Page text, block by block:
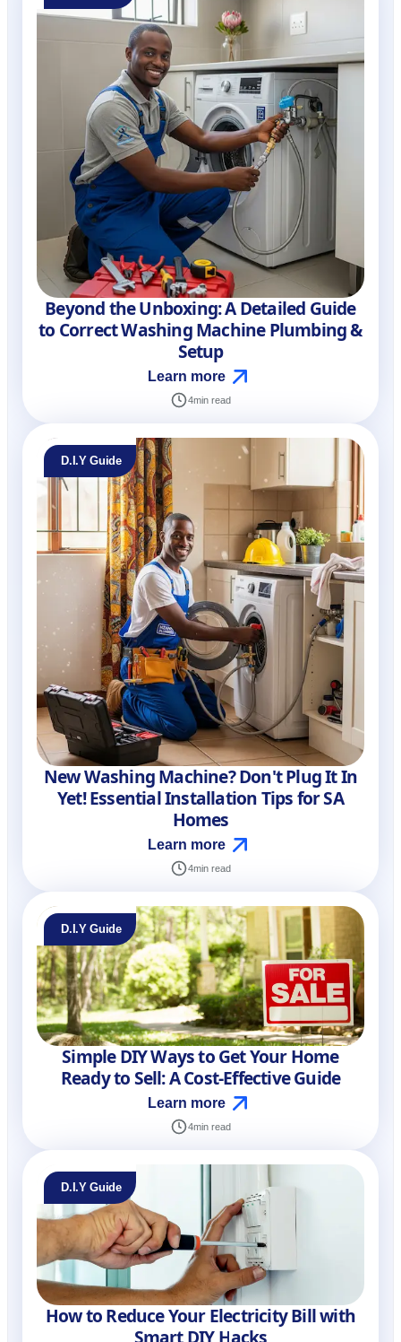
Beyond the Unboxing: A Detailed Guide
to Correct Washing Machine Plumbing &
Setup
Learn more
4min read
D.I.Y Guide
New Washing Machine? Don't Plug It In
Yet! Essential Installation Tips for SA
Homes
Learn more
4min read
D.I.Y Guide
Simple DIY Ways to Get Your Home
Ready to Sell: A Cost-Effective Guide
Learn more
4min read
D.I.Y Guide
How to Reduce Your Electricity Bill with
Smart DIY Hacks